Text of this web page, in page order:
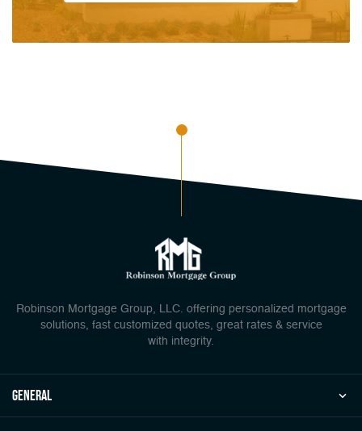
Robinson Mortgage Group, LLC. offering personalized mortgage
solutions, fast customized quotes, great rates & service
with integrity.
general